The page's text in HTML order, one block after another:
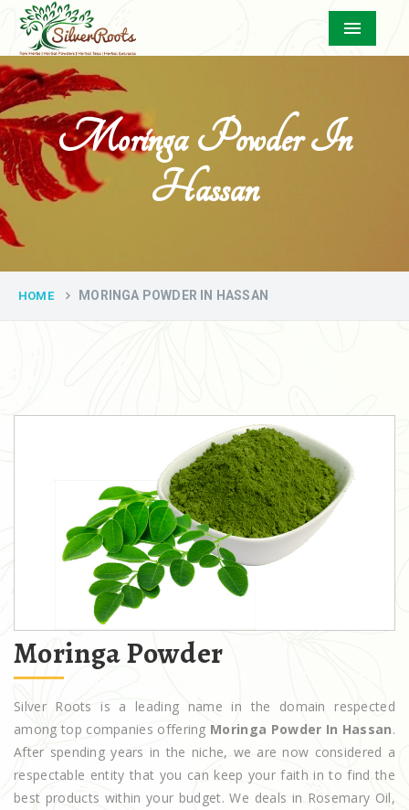
Menu
Moringa Powder In
Hassan
HOME MORINGA POWDER IN HASSAN
Moringa Powder
Silver Roots is a leading name in the domain respected
among top companies offering Moringa Powder In Hassan.
After spending years in the niche, we are now considered a
respectable entity that you can keep your faith in to find the
best products within your budget. We deals in Rosemary Oil,